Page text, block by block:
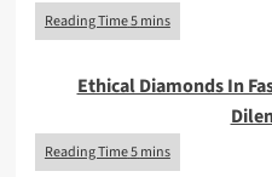
Ethical Diamonds In